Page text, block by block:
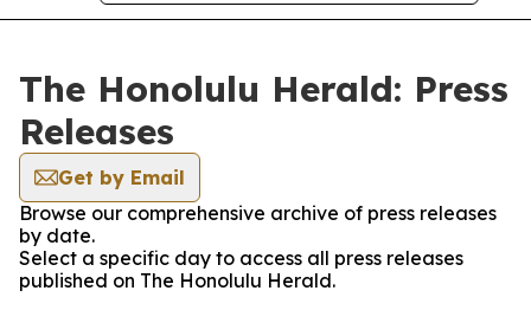
The Honolulu Herald: Press
Releases
Get by Email
Browse our comprehensive archive of press releases
by date.
Select a specific day to access all press releases
published on The Honolulu Herald.